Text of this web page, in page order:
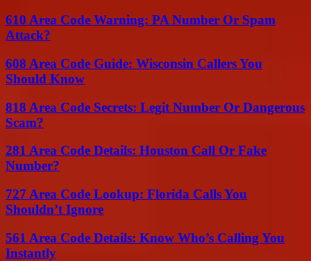
610 Area Code Warning: PA Number Or Spam
Attack?
608 Area Code Guide: Wisconsin Callers You
Should Know
818 Area Code Secrets: Legit Number Or Dangerous
Scam?
281 Area Code Details: Houston Call Or Fake
Number?
727 Area Code Lookup: Florida Calls You
Shouldn’t Ignore
561 Area Code Details: Know Who’s Calling You
Instantly